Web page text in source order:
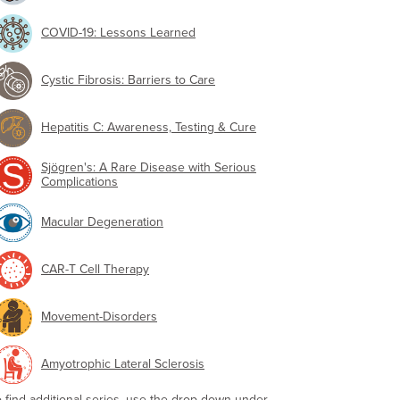
COVID-19: Lessons Learned
Cystic Fibrosis: Barriers to Care
Hepatitis C: Awareness, Testing & Cure
Sjögren's: A Rare Disease with Serious
Complications
Macular Degeneration
CAR-T Cell Therapy
Movement-Disorders
Amyotrophic Lateral Sclerosis